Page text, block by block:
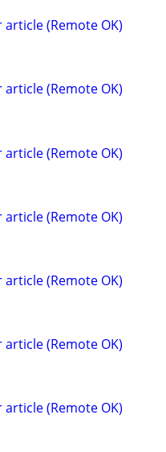
(Remote OK)
(Remote OK)
(Remote OK)
(Remote OK)
(Remote OK)
(Remote OK)
(Remote OK)